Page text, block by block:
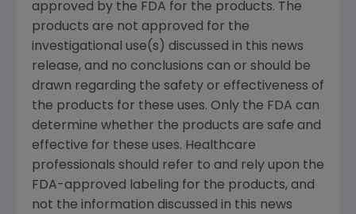
approved by the FDA for the products. The
products are not approved for the
investigational use(s) discussed in this news
release, and no conclusions can or should be
drawn regarding the safety or effectiveness of
the products for these uses. Only the FDA can
determine whether the products are safe and
effective for these uses. Healthcare
professionals should refer to and rely upon the
FDA-approved labeling for the products, and
not the information discussed in this news